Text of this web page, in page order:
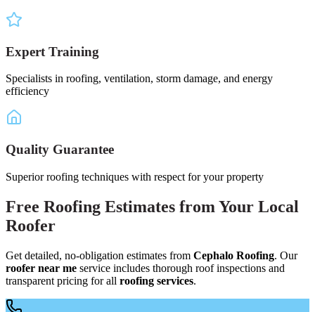
Expert Training
Specialists in roofing, ventilation, storm damage, and energy
efficiency
Quality Guarantee
Superior roofing techniques with respect for your property
Free Roofing Estimates from Your Local
Roofer
Get detailed, no-obligation estimates from Cephalo Roofing. Our
roofer near me service includes thorough roof inspections and
transparent pricing for all roofing services.